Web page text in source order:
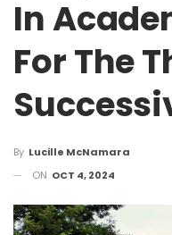
In
For The
By Lucille McNamara
ON OCT 4, 2024